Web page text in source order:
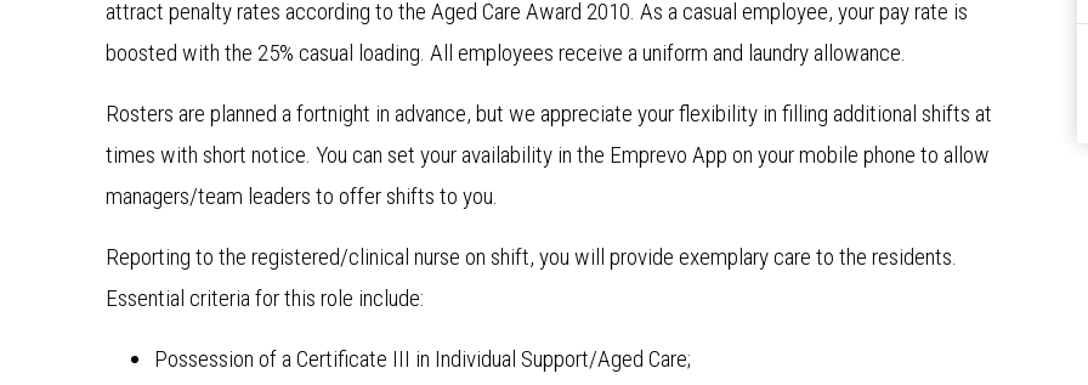
attract penalty rates according to the Aged Care Award 2010. As a casual employee, your pay rate is
boosted with the 25% casual loading. All employees receive a uniform and laundry allowance.
Rosters are planned a fortnight in advance, but we appreciate your flexibility in filling additional shifts at
times with short notice. You can set your availability in the Emprevo App on your mobile phone to allow
managers/team leaders to offer shifts to you.
Reporting to the registered/clinical nurse on shift, you will provide exemplary care to the residents.
Essential criteria for this role include:
Possession of a Certificate III in Individual Support/Aged Care;